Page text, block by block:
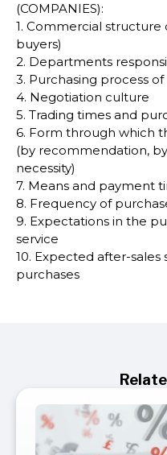
(COMPANIES):
1. Commercial
buyers)
2. Departments
3. Purchasing process
4. Negotiation culture
5. Trading times and
6. Form through which
(by recommendation,
necessity)
7. Means and payment
8. Frequency of
9. Expectations in the
service
10. Expected after-
purchases